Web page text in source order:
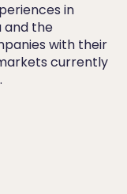
in
and the
with their
currently